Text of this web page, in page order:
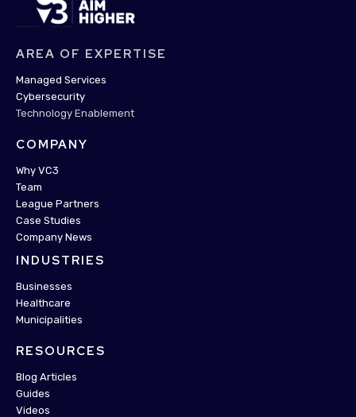
AREA OF EXPERTISE
Managed Services
Cybersecurity
Technology Enablement
COMPANY
Why VC3
Team
League Partners
Case Studies
Company News
INDUSTRIES
Businesses
Healthcare
Municipalities
RESOURCES
Blog Articles
Guides
Videos